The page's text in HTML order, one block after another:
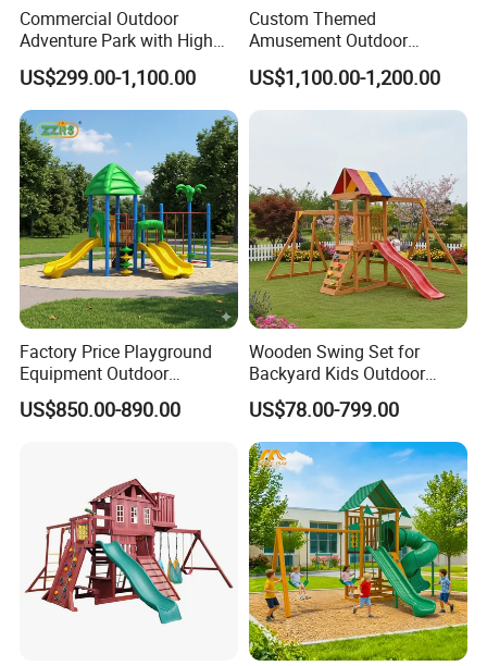
Commercial Outdoor
Adventure Park with High
Rope Course Rainbow Net
US$299.00-1,100.00
Custom Themed
Amusement Outdoor
Kid/Children's Playground
with Imaginative Play
Elements
US$1,100.00-1,200.00
Factory Price Playground
Equipment Outdoor
Children/Kids Playground
Set for Amusement Park &
US$850.00-890.00
Wooden Swing Set for
Backyard Kids Outdoor
Playground Equipment with
Slide
US$78.00-799.00